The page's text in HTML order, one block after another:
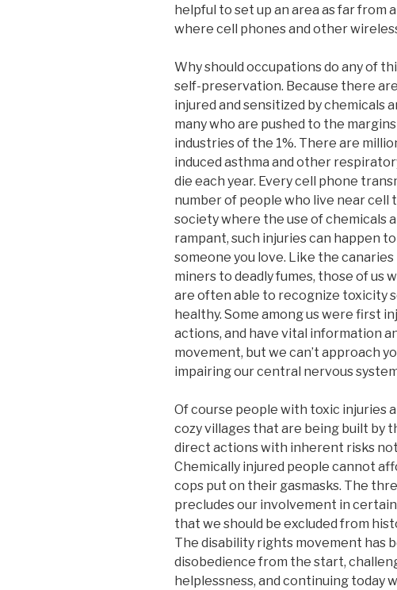
helpful to set up an area as far from
where cell phones and other
Why should occupations do any of
self-preservation. Because there
injured and sensitized by chemicals
many who are pushed to the
industries of the 1%. There are
induced asthma and other
die each year. Every cell phone
number of people who live near cell
society where the use of chemicals
rampant, such injuries can happen
someone you love. Like the
miners to deadly fumes, those of us
are often able to recognize toxicity
healthy. Some among us were first
actions, and have vital information
movement, but we can’t approach
impairing our central nervous
Of course people with toxic injuries
cozy villages that are being built by
direct actions with inherent risks
Chemically injured people cannot
cops put on their gasmasks. The
precludes our involvement in
that we should be excluded from
The disability rights movement has
disobedience from the start,
helplessness, and continuing today